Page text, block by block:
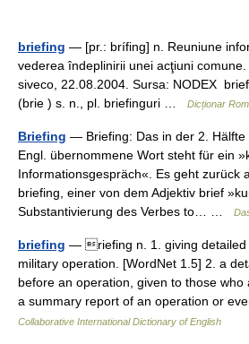
briefing — [pr.: brífing] n. Reuniune
vederea îndeplinirii unei acţiuni
siveco, 22.08.2004. Sursa: NODEX
(brie ) s. n., pl. briefinguri …
Dicționar
Briefing — Briefing: Das in der 2. Hälfte
Engl. übernommene Wort steht für ein
Informationsgespräch«. Es geht zurück
briefing, einer von dem Adjektiv brief
Substantivierung des Verbes to… …
briefing — riefing n. 1. giving detailed
military operation. [WordNet 1.5] 2. a
before an operation, given to those who
a summary report of an operation or
Collaborative International Dictionary of English